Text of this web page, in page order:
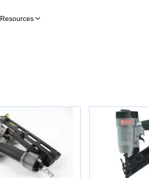
Resources